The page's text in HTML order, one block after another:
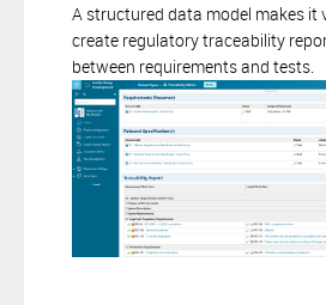
A structured data model makes it
create regulatory traceability
between requirements and tests.